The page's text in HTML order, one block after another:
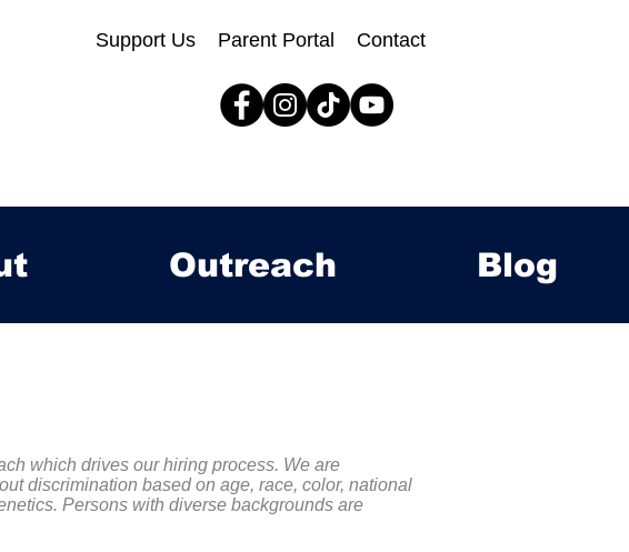
Support Us Parent Portal Contact
Outreach Blog
which drives our hiring process. We are
discrimination based on age, race, color, national
Persons with diverse backgrounds are